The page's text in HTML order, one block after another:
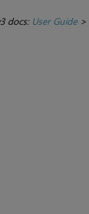
docs: User Guide>